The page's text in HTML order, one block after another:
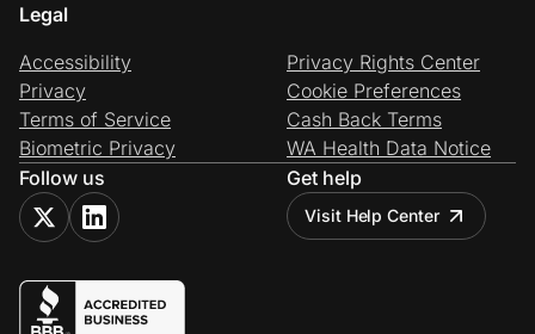
Legal
Accessibility
Privacy
Terms of Service
Biometric Privacy
Privacy Rights Center
Cookie Preferences
Cash Back Terms
WA Health Data Notice
Follow us
Get help
Visit Help Center